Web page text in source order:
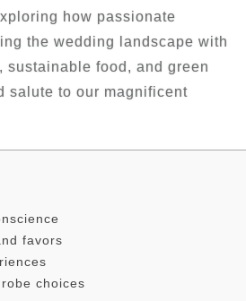
how passionate
the wedding landscape with
sustainable food, and green
salute to our magnificent
favors
choices